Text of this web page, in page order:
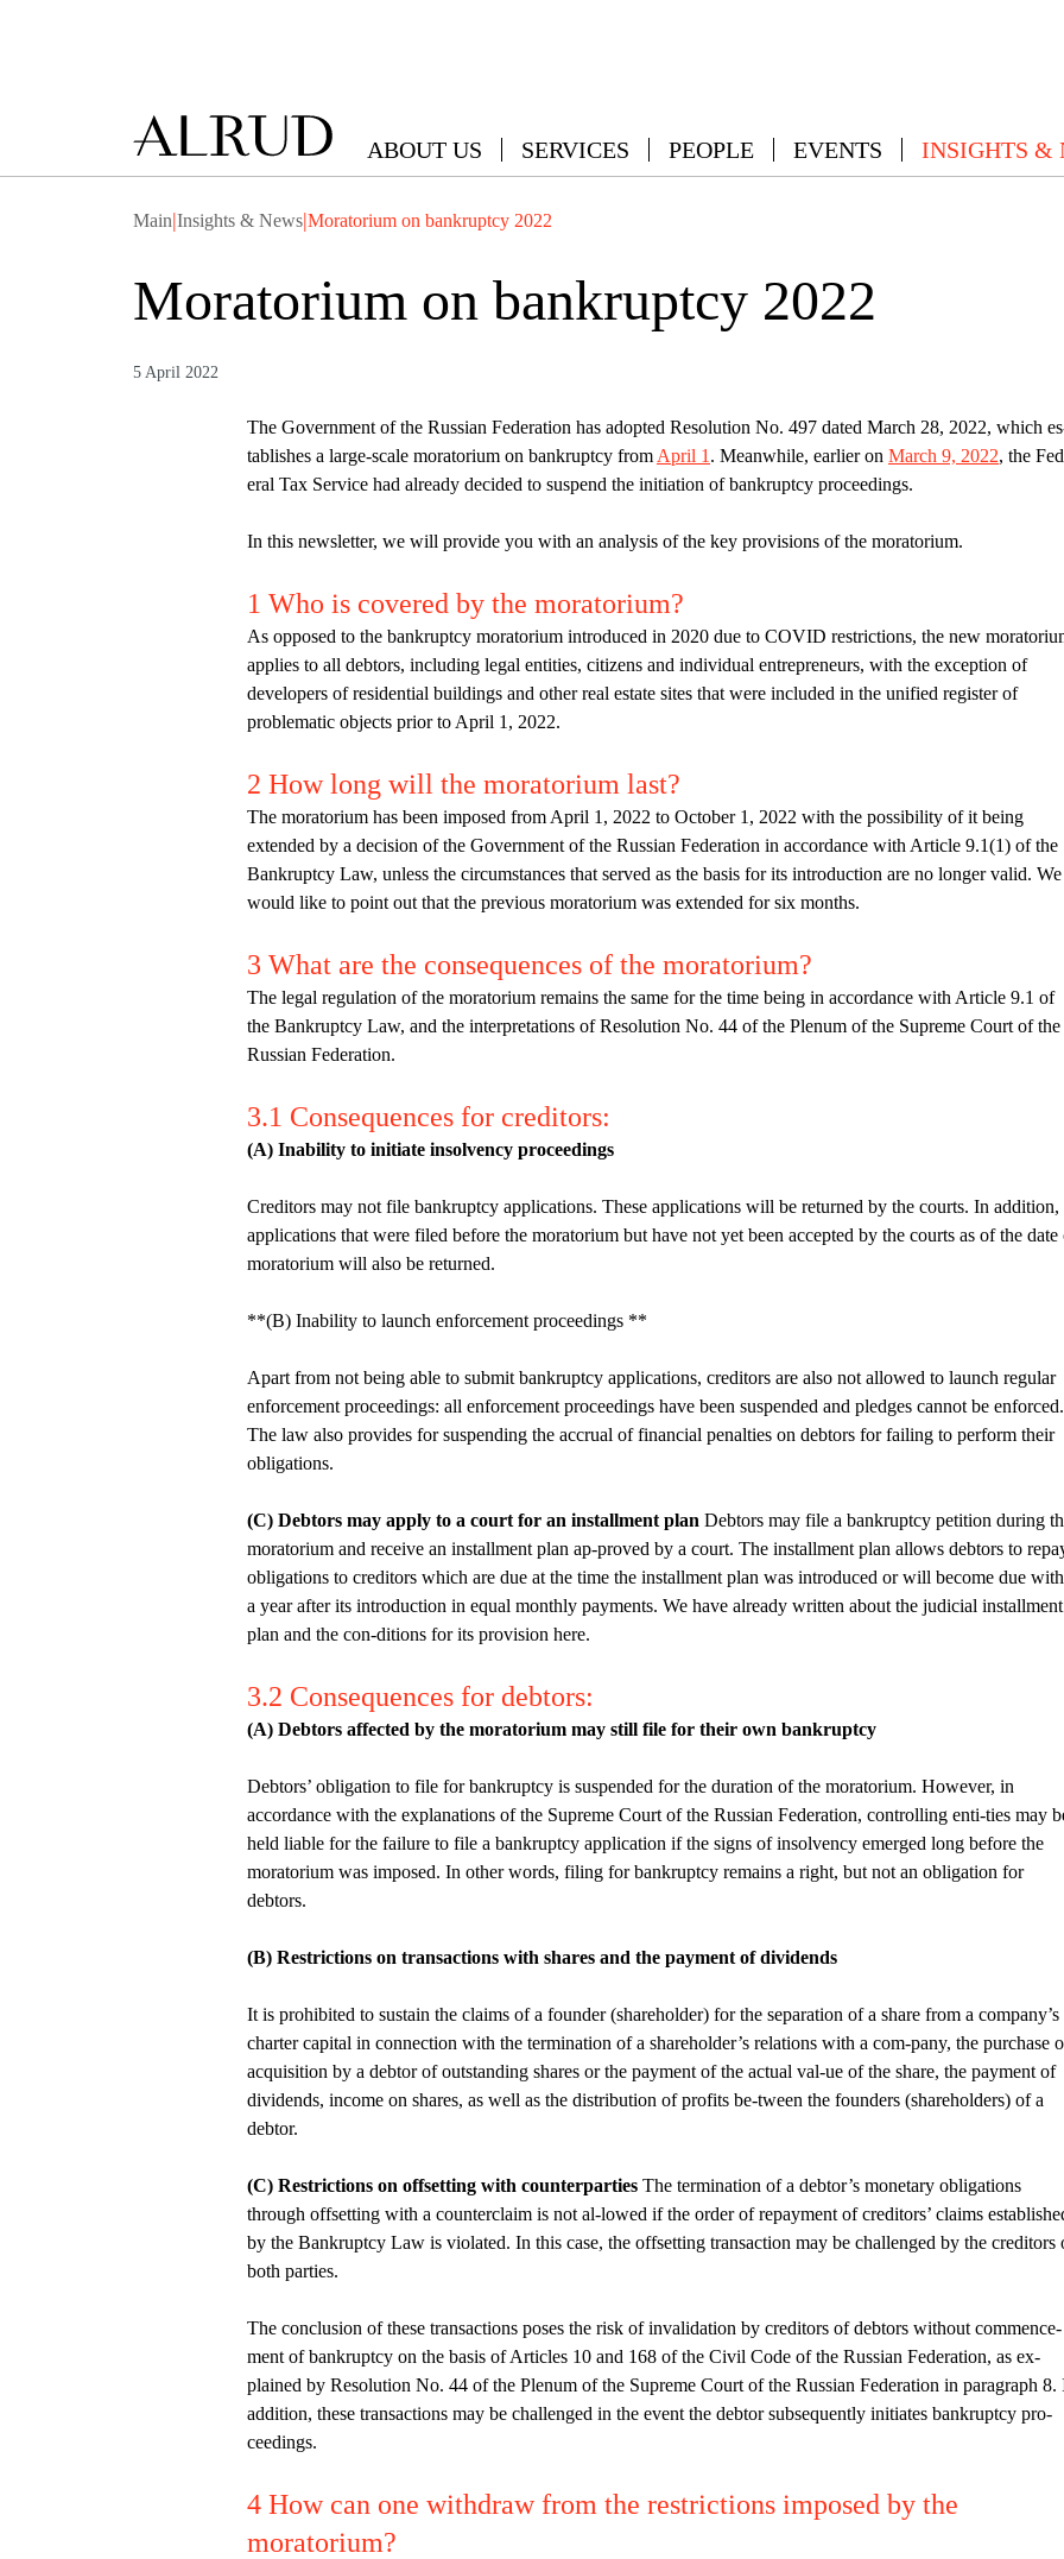
ABOUT US SERVICES PEOPLE EVENTS INSIGHTS &
Main|Insights & News|Moratorium on bankruptcy 2022
Moratorium on bankruptcy 2022
5 April 2022
The Government of the Russian Federation has adopted Resolution No. 497 dated March 28, 2022, which
tablishes a large-scale moratorium on bankruptcy from April 1 . Meanwhile, earlier on March 9, 2022, the
eral Tax Service had already decided to suspend the initiation of bankruptcy proceedings.
In this newsletter, we will provide you with an analysis of the key provisions of the moratorium.
1 Who is covered by the moratorium?
As opposed to the bankruptcy moratorium introduced in 2020 due to COVID restrictions, the new
applies to all debtors, including legal entities, citizens and individual entrepreneurs, with the exception of
developers of residential buildings and other real estate sites that were included in the unified register of
problematic objects prior to April 1, 2022.
2 How long will the moratorium last?
The moratorium has been imposed from April 1, 2022 to October 1, 2022 with the possibility of it being
extended by a decision of the Government of the Russian Federation in accordance with Article 9.1(1) of the
Bankruptcy Law, unless the circumstances that served as the basis for its introduction are no longer valid. We
would like to point out that the previous moratorium was extended for six months.
3 What are the consequences of the moratorium?
The legal regulation of the moratorium remains the same for the time being in accordance with Article 9.1 of
the Bankruptcy Law, and the interpretations of Resolution No. 44 of the Plenum of the Supreme Court of the
Russian Federation.
3.1 Consequences for creditors:
(A) Inability to initiate insolvency proceedings
Creditors may not file bankruptcy applications. These applications will be returned by the courts. In addition,
applications that were filed before the moratorium but have not yet been accepted by the courts as of the date
moratorium will also be returned.
**(B) Inability to launch enforcement proceedings **
Apart from not being able to submit bankruptcy applications, creditors are also not allowed to launch regular
enforcement proceedings: all enforcement proceedings have been suspended and pledges cannot be enforced.
The law also provides for suspending the accrual of financial penalties on debtors for failing to perform their
obligations.
(C) Debtors may apply to a court for an installment plan Debtors may file a bankruptcy petition during
moratorium and receive an installment plan ap-proved by a court. The installment plan allows debtors to
obligations to creditors which are due at the time the installment plan was introduced or will become due
a year after its introduction in equal monthly payments. We have already written about the judicial installment
plan and the con-ditions for its provision here.
3.2 Consequences for debtors:
(A) Debtors affected by the moratorium may still file for their own bankruptcy
Debtors’ obligation to file for bankruptcy is suspended for the duration of the moratorium. However, in
accordance with the explanations of the Supreme Court of the Russian Federation, controlling enti-ties may
held liable for the failure to file a bankruptcy application if the signs of insolvency emerged long before the
moratorium was imposed. In other words, filing for bankruptcy remains a right, but not an obligation for
debtors.
(B) Restrictions on transactions with shares and the payment of dividends
It is prohibited to sustain the claims of a founder (shareholder) for the separation of a share from a company’s
charter capital in connection with the termination of a shareholder’s relations with a com-pany, the purchase
acquisition by a debtor of outstanding shares or the payment of the actual val-ue of the share, the payment of
dividends, income on shares, as well as the distribution of profits be-tween the founders (shareholders) of a
debtor.
(C) Restrictions on offsetting with counterparties The termination of a debtor’s monetary obligations
through offsetting with a counterclaim is not al-lowed if the order of repayment of creditors’ claims
by the Bankruptcy Law is violated. In this case, the offsetting transaction may be challenged by the creditors
both parties.
The conclusion of these transactions poses the risk of invalidation by creditors of debtors without commence-
ment of bankruptcy on the basis of Articles 10 and 168 of the Civil Code of the Russian Federation, as ex-
plained by Resolution No. 44 of the Plenum of the Supreme Court of the Russian Federation in paragraph 8.
addition, these transactions may be challenged in the event the debtor subsequently initiates bankruptcy pro-
ceedings.
4 How can one withdraw from the restrictions imposed by the
moratorium?